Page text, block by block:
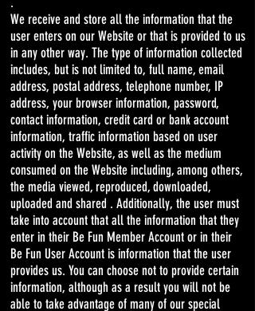
We receive and store all the information that the
user enters on our Website or that is provided to us
in any other way. The type of information collected
includes, but is not limited to, full name, email
address, postal address, telephone number, IP
address, your browser information, password,
contact information, credit card or bank account
information, traffic information based on user
activity on the Website, as well as the medium
consumed on the Website including, among others,
the media viewed, reproduced, downloaded,
uploaded and shared . Additionally, the user must
take into account that all the information that they
enter in their Be Fun Member Account or in their
Be Fun User Account is information that the user
provides us. You can choose not to provide certain
information, although as a result you will not be
able to take advantage of many of our special